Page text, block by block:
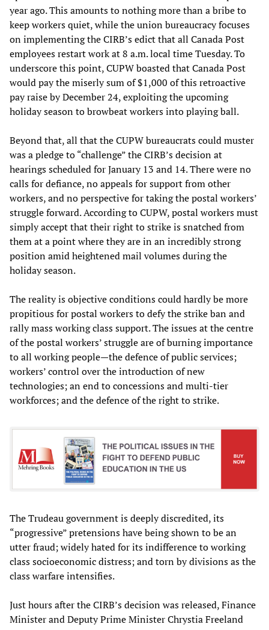
year ago. This amounts to nothing more than a bribe to
keep workers quiet, while the union bureaucracy focuses
on implementing the CIRB’s edict that all Canada Post
employees restart work at 8 a.m. local time Tuesday. To
underscore this point, CUPW boasted that Canada Post
would pay the miserly sum of $1,000 of this retroactive
pay raise by December 24, exploiting the upcoming
holiday season to browbeat workers into playing ball.
Beyond that, all that the CUPW bureaucrats could muster
was a pledge to “challenge” the CIRB’s decision at
hearings scheduled for January 13 and 14. There were no
calls for defiance, no appeals for support from other
workers, and no perspective for taking the postal workers’
struggle forward. According to CUPW, postal workers must
simply accept that their right to strike is snatched from
them at a point where they are in an incredibly strong
position amid heightened mail volumes during the
holiday season.
The reality is objective conditions could hardly be more
propitious for postal workers to defy the strike ban and
rally mass working class support. The issues at the centre
of the postal workers’ struggle are of burning importance
to all working people—the defence of public services;
workers’ control over the introduction of new
technologies; an end to concessions and multi-tier
workforces; and the defence of the right to strike.
The Trudeau government is deeply discredited, its
“progressive” pretensions have being shown to be an
utter fraud; widely hated for its indifference to working
class socioeconomic distress; and torn by divisions as the
class warfare intensifies.
Just hours after the CIRB’s decision was released, Finance
Minister and Deputy Prime Minister Chrystia Freeland